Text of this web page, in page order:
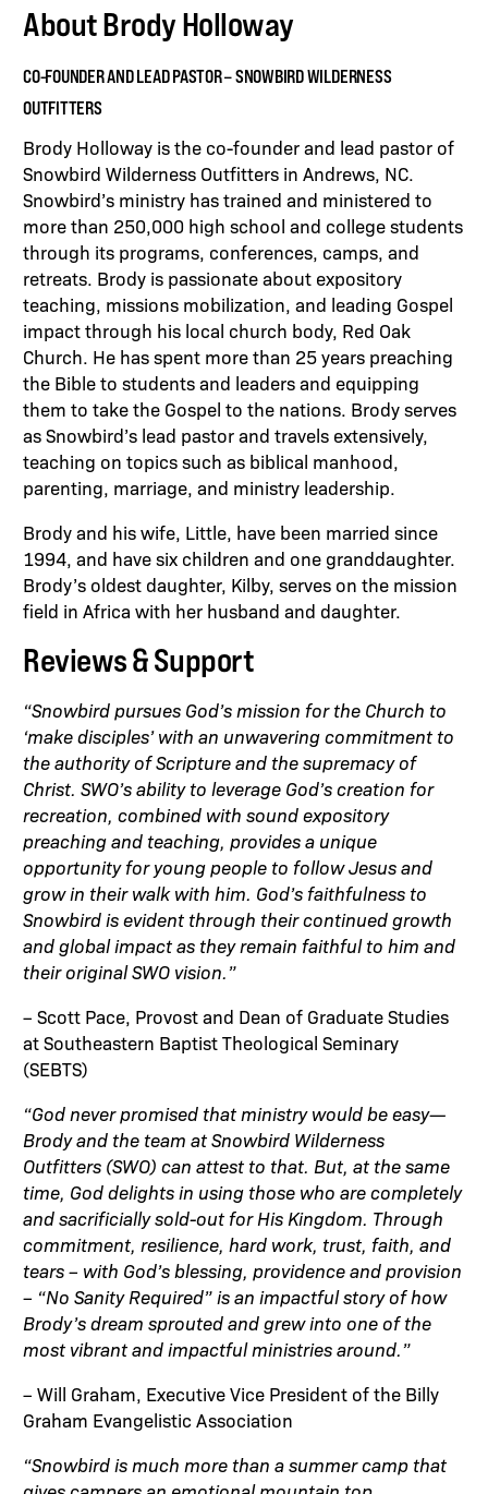
About Brody Holloway
CO-FOUNDER AND LEAD PASTOR – SNOWBIRD WILDERNESS
OUTFITTERS
Brody Holloway is the co-founder and lead pastor of
Snowbird Wilderness Outfitters in Andrews, NC.
Snowbird’s ministry has trained and ministered to
more than 250,000 high school and college students
through its programs, conferences, camps, and
retreats. Brody is passionate about expository
teaching, missions mobilization, and leading Gospel
impact through his local church body, Red Oak
Church. He has spent more than 25 years preaching
the Bible to students and leaders and equipping
them to take the Gospel to the nations. Brody serves
as Snowbird’s lead pastor and travels extensively,
teaching on topics such as biblical manhood,
parenting, marriage, and ministry leadership.
Brody and his wife, Little, have been married since
1994, and have six children and one granddaughter.
Brody’s oldest daughter, Kilby, serves on the mission
field in Africa with her husband and daughter.
Reviews & Support
“Snowbird pursues God’s mission for the Church to
‘make disciples’ with an unwavering commitment to
the authority of Scripture and the supremacy of
Christ. SWO’s ability to leverage God’s creation for
recreation, combined with sound expository
preaching and teaching, provides a unique
opportunity for young people to follow Jesus and
grow in their walk with him. God’s faithfulness to
Snowbird is evident through their continued growth
and global impact as they remain faithful to him and
their original SWO vision.”
– Scott Pace, Provost and Dean of Graduate Studies
at Southeastern Baptist Theological Seminary
(SEBTS)
“God never promised that ministry would be easy—
Brody and the team at Snowbird Wilderness
Outfitters (SWO) can attest to that. But, at the same
time, God delights in using those who are completely
and sacrificially sold-out for His Kingdom. Through
commitment, resilience, hard work, trust, faith, and
tears – with God’s blessing, providence and provision
– “No Sanity Required” is an impactful story of how
Brody’s dream sprouted and grew into one of the
most vibrant and impactful ministries around.”
– Will Graham, Executive Vice President of the Billy
Graham Evangelistic Association
“Snowbird is much more than a summer camp that